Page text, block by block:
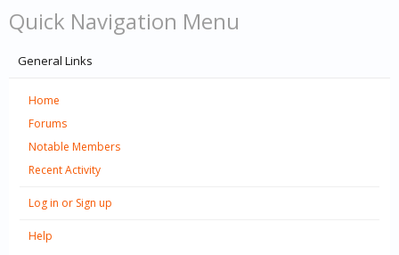
Quick Navigation Menu
General Links
Home
Forums
Notable Members
Recent Activity
Log in or Sign up
Help